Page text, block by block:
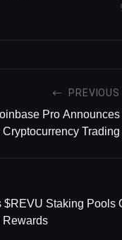
PREVIOUS
Pro Announces
Cryptocurrency Trading
$REVU Staking Pools
Rewards